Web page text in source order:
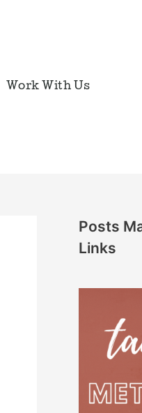
Work With Us
Posts
Links